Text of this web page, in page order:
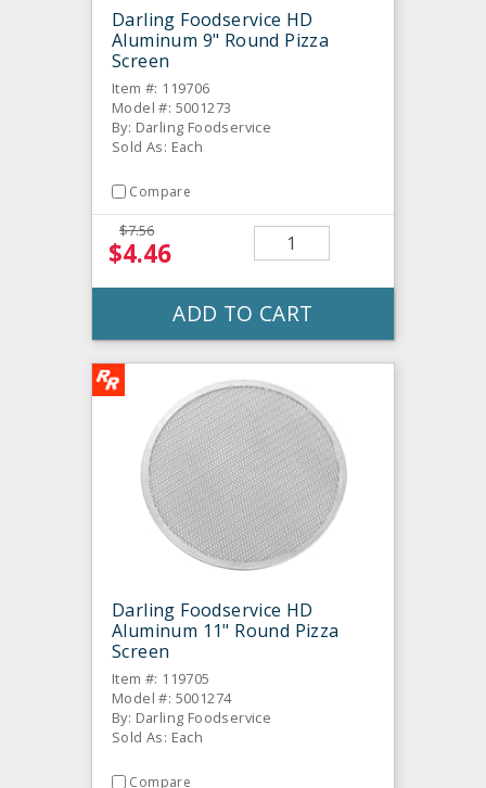
Darling Foodservice HD
Aluminum 9" Round Pizza
Screen
Item #: 119706
Model #: 5001273
By: Darling Foodservice
Sold As: Each
Compare
$7.56
$4.46
ADD TO CART
Darling Foodservice HD
Aluminum 11" Round Pizza
Screen
Item #: 119705
Model #: 5001274
By: Darling Foodservice
Sold As: Each
Compare